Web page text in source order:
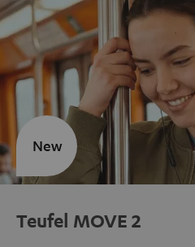
Teufel MOVE 2
New